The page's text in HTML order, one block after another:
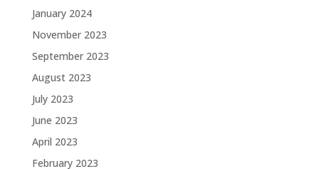
January 2024
November 2023
September 2023
August 2023
July 2023
June 2023
April 2023
February 2023